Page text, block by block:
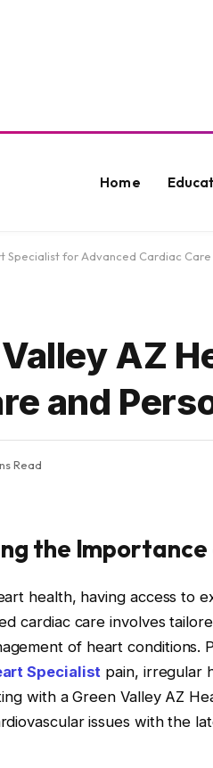
Home
Specialist for Advanced Cardiac
AZ
and
Read
the
health, having access to
cardiac care involves
of heart conditions.
Specialist pain, irregular
with a Green Valley AZ
issues with the